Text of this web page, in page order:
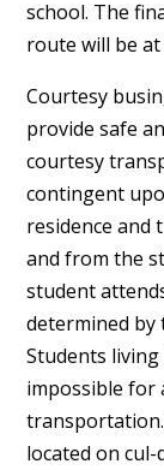
school. The
route will be
Courtesy
provide safe
courtesy
contingent
residence and
and from the
student
determined by
Students
impossible for
transportation.
located on cul-